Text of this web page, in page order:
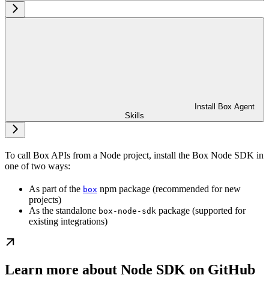
Install Box Agent
Skills
To call Box APIs from a Node project, install the Box Node SDK in
one of two ways:
As part of the box npm package (recommended for new
projects)
As the standalone box-node-sdk package (supported for
existing integrations)
Learn more about Node SDK on GitHub